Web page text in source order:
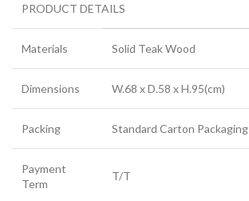
PRODUCT DETAILS
Materials Solid Teak Wood
Dimensions W.68 x D.58 x H.95(cm)
Packing Standard Carton Packaging
Payment
Term
T/T